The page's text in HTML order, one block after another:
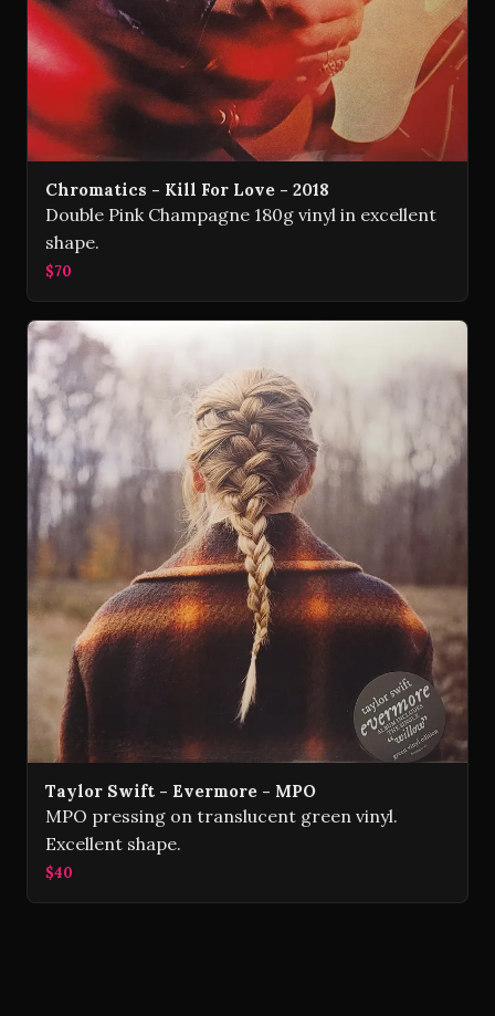
Chromatics - Kill For Love - 2018
Double Pink Champagne 180g vinyl in excellent
shape.
$70
Taylor Swift - Evermore - MPO
MPO pressing on translucent green vinyl.
Excellent shape.
$40